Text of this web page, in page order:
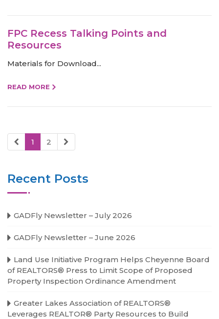
FPC Recess Talking Points and
Resources
Materials for Download...
READ MORE
1 2
Recent Posts
GADFly Newsletter – July 2026
GADFly Newsletter – June 2026
Land Use Initiative Program Helps Cheyenne Board
of REALTORS® Press to Limit Scope of Proposed
Property Inspection Ordinance Amendment
Greater Lakes Association of REALTORS®
Leverages REALTOR® Party Resources to Build